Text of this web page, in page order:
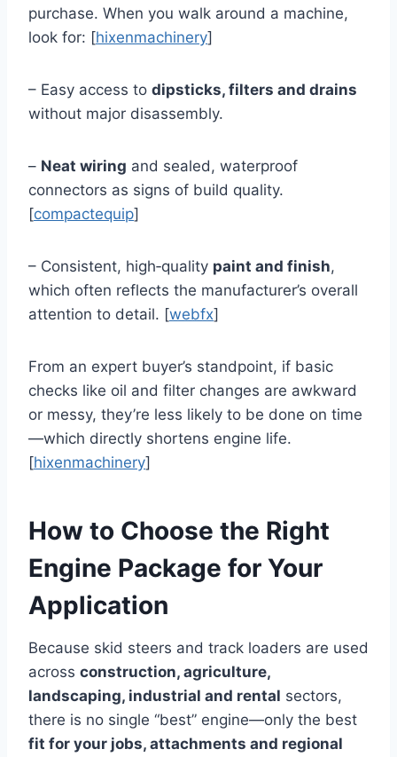
purchase. When you walk around a machine,
look for: [hixenmachinery]
– Easy access to dipsticks, filters and drains
without major disassembly.
– Neat wiring and sealed, waterproof
connectors as signs of build quality.
[compactequip]
– Consistent, high‑quality paint and finish,
which often reflects the manufacturer’s overall
attention to detail. [webfx]
From an expert buyer’s standpoint, if basic
checks like oil and filter changes are awkward
or messy, they’re less likely to be done on time
—which directly shortens engine life.
[hixenmachinery]
How to Choose the Right
Engine Package for Your
Application
Because skid steers and track loaders are used
across construction, agriculture,
landscaping, industrial and rental sectors,
there is no single “best” engine—only the best
fit for your jobs, attachments and regional